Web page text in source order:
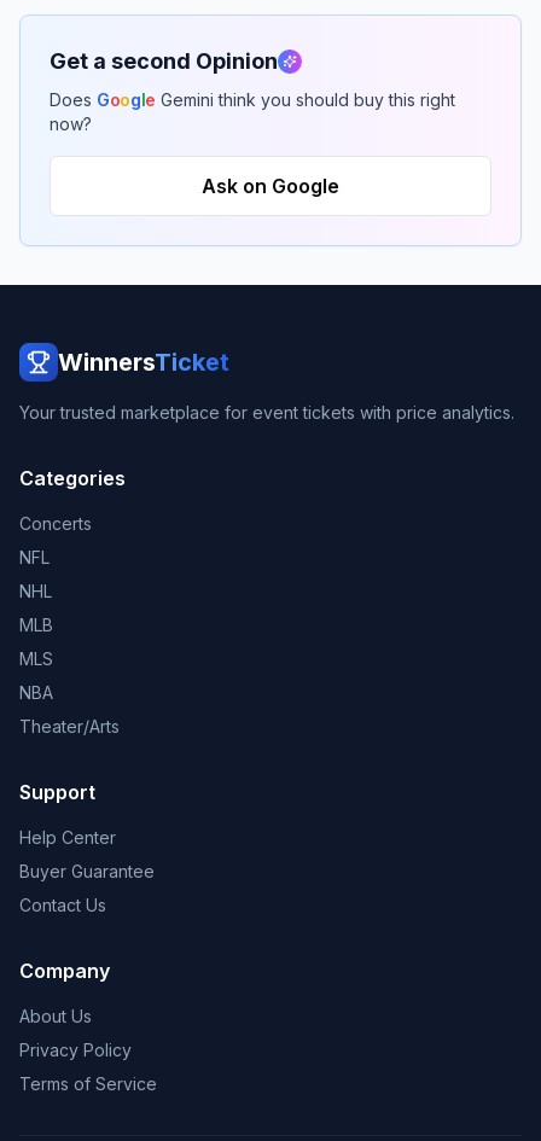
Get a second Opinion
Does Google Gemini think you should buy this right
now?
Ask on Google
WinnersTicket
Your trusted marketplace for event tickets with price analytics.
Categories
Concerts
NFL
NHL
MLB
MLS
NBA
Theater/Arts
Support
Help Center
Buyer Guarantee
Contact Us
Company
About Us
Privacy Policy
Terms of Service